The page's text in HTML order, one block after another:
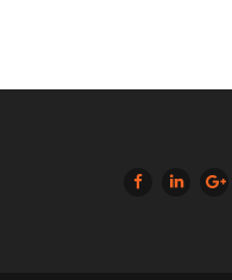
LIKE US ON
JOIN